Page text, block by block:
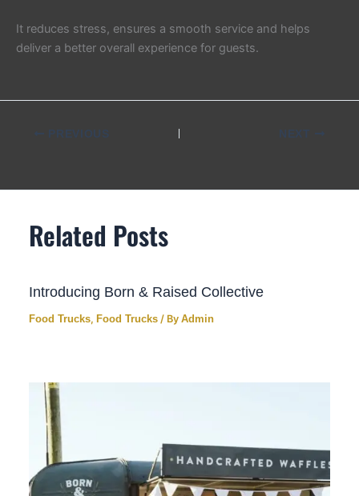
It reduces stress, ensures a smooth service and helps
deliver a better overall experience for guests.
PREVIOUS NEXT
Related Posts
Introducing Born & Raised Collective
Food Trucks, Food Trucks / ByAdmin